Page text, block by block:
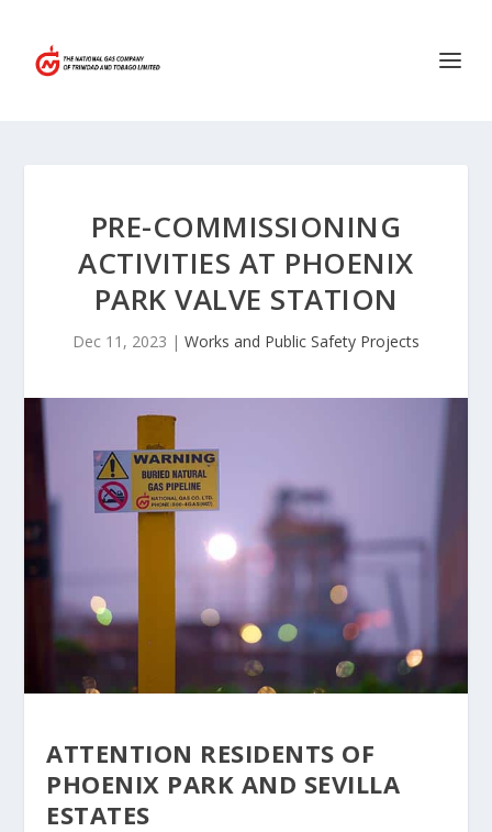
PRE-COMMISSIONING
ACTIVITIES AT PHOENIX
PARK VALVE STATION
Dec 11, 2023 | Works and Public Safety Projects
ATTENTION RESIDENTS OF
PHOENIX PARK AND SEVILLA
ESTATES